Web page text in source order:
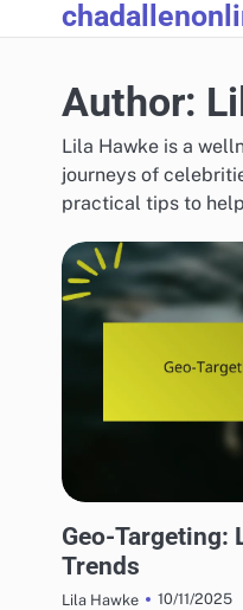
to
Author:
Lila Hawke is a
journeys of
practical tips to
Geo-Targeting:
Trends
Lila Hawke 10/11/2025